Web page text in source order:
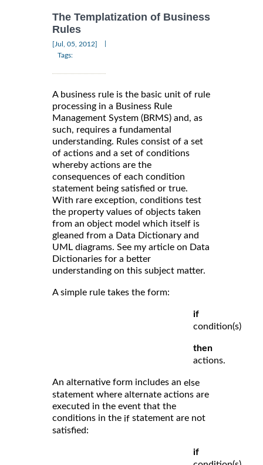
The Templatization of Business
Rules
[Jul, 05, 2012]
Tags:
A business rule is the basic unit of rule
processing in a Business Rule
Management System (BRMS) and, as
such, requires a fundamental
understanding. Rules consist of a set
of actions and a set of conditions
whereby actions are the
consequences of each condition
statement being satisfied or true.
With rare exception, conditions test
the property values of objects taken
from an object model which itself is
gleaned from a Data Dictionary and
UML diagrams. See my article on Data
Dictionaries for a better
understanding on this subject matter.
A simple rule takes the form:
if
condition(s)
then
actions.
An alternative form includes an else
statement where alternate actions are
executed in the event that the
conditions in the if statement are not
satisfied:
if